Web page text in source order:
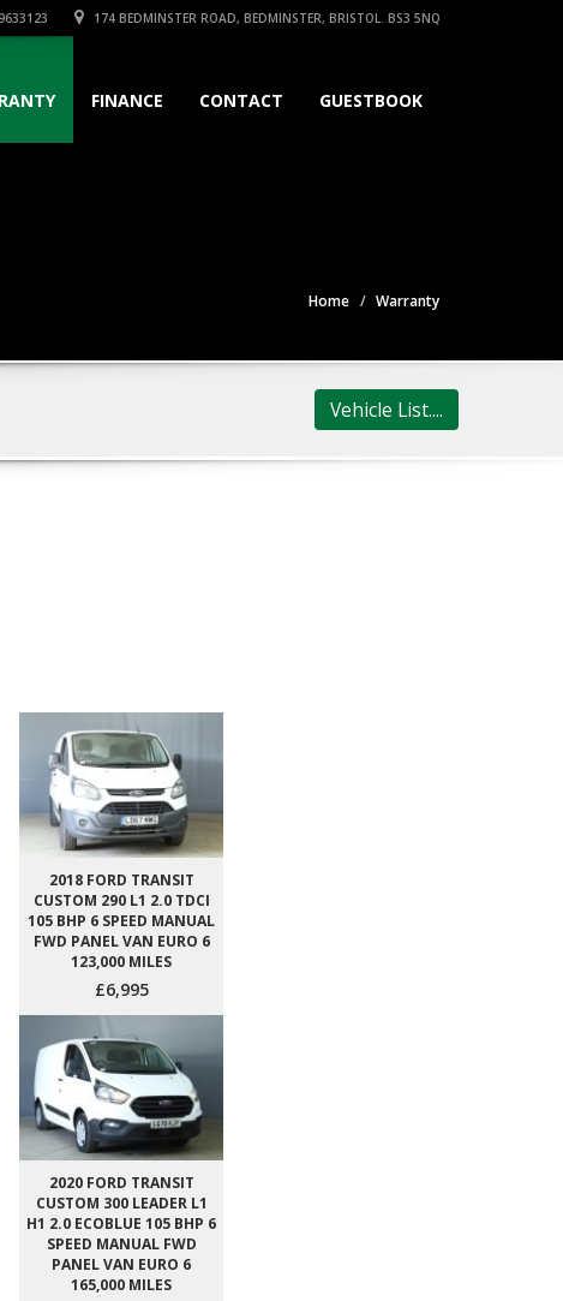
174 BEDMINSTER ROAD, BEDMINSTER, BRISTOL. BS3 5NQ
FINANCE CONTACT GUESTBOOK
Home Warranty
Vehicle List....
2018 FORD TRANSIT
CUSTOM 290 L1 2.0 TDCI
105 BHP 6 SPEED MANUAL
FWD PANEL VAN EURO 6
123,000 MILES
£6,995
2020 FORD TRANSIT
CUSTOM 300 LEADER L1
H1 2.0 ECOBLUE 105 BHP 6
SPEED MANUAL FWD
PANEL VAN EURO 6
165,000 MILES